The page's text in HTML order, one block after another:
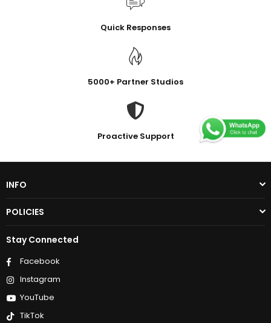
Quick Responses
5000+ Partner Studios
Proactive Support
INFO
POLICIES
Stay Connected
Facebook
Instagram
YouTube
TikTok